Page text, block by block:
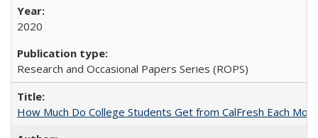
2020
Research and Occasional Papers Series (ROPS)
How Much Do College Students Get from CalFresh Each